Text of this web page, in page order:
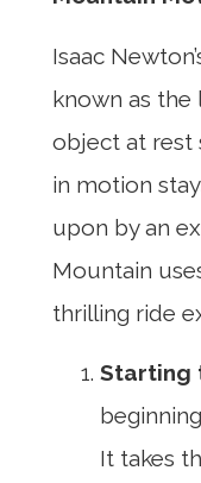
Isaac
known as the
object at rest
in motion
upon by an
Mountain
thrilling ride
Starting
It takes